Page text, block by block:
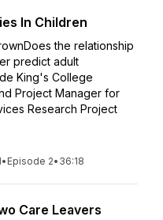
In Children
the relationship
predict adult
King's College
Project Manager for
Research Project
• Episode 2• 36:18
Care Leavers